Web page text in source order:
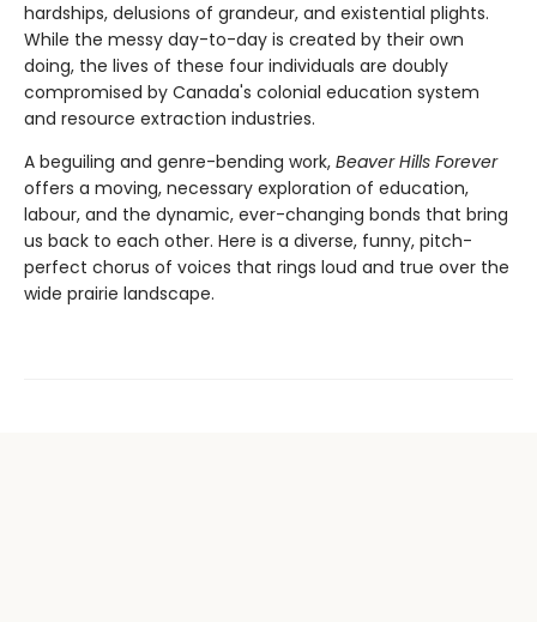
hardships, delusions of grandeur, and existential plights.
While the messy day-to-day is created by their own
doing, the lives of these four individuals are doubly
compromised by Canada's colonial education system
and resource extraction industries.
A beguiling and genre-bending work, Beaver Hills Forever
offers a moving, necessary exploration of education,
labour, and the dynamic, ever-changing bonds that bring
us back to each other. Here is a diverse, funny, pitch-
perfect chorus of voices that rings loud and true over the
wide prairie landscape.